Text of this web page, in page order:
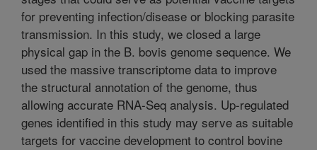
for preventing infection/disease or blocking parasite
transmission. In this study, we closed a large
physical gap in the B. bovis genome sequence. We
used the massive transcriptome data to improve
the structural annotation of the genome, thus
allowing accurate RNA-Seq analysis. Up-regulated
genes identified in this study may serve as suitable
targets for vaccine development to control bovine